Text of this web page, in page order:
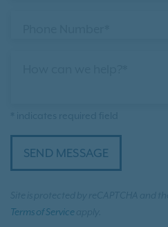
SEND MESSAGE
Terms of Service